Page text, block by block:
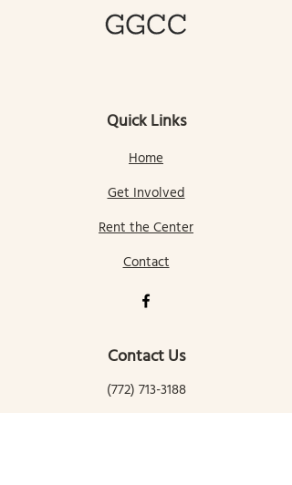
Quick Links
Home
Get Involved
Rent the Center
Contact
Contact Us
(772) 713-3188